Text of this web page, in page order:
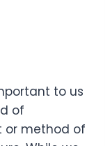
to us
of
or method of